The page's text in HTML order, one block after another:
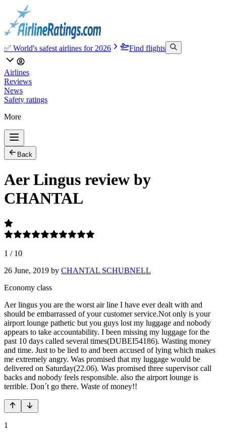
✅ World's safest airlines for 2026 Find flights
Airlines
Reviews
News
Safety ratings
More
Back
Aer Lingus review by
CHANTAL
1 / 10
26 June, 2019 by CHANTAL SCHUBNELL
Economy class
Aer lingus you are the worst air line I have ever dealt with and
should be embarrassed of your customer service.Not only is your
airport lounge pathetic but you guys lost my luggage and nobody
appears to take accountability. I been missing my luggage for the
past 10 days called several times(DUBEI54186). Wasting money
and time. Just to be lied to and been accused of lying which makes
me extremely angry. Was promised that my luggage would be
delivered on Saturday(22.06). Was promised three supervisor call
backs and nobody feels responsible. also the airport lounge is
terrible. Don´t go there. Waste of money!!
1